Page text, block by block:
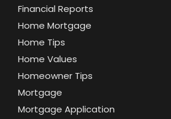
Financial Reports
Home Mortgage
Home Tips
Home Values
Homeowner Tips
Mortgage
Mortgage Application